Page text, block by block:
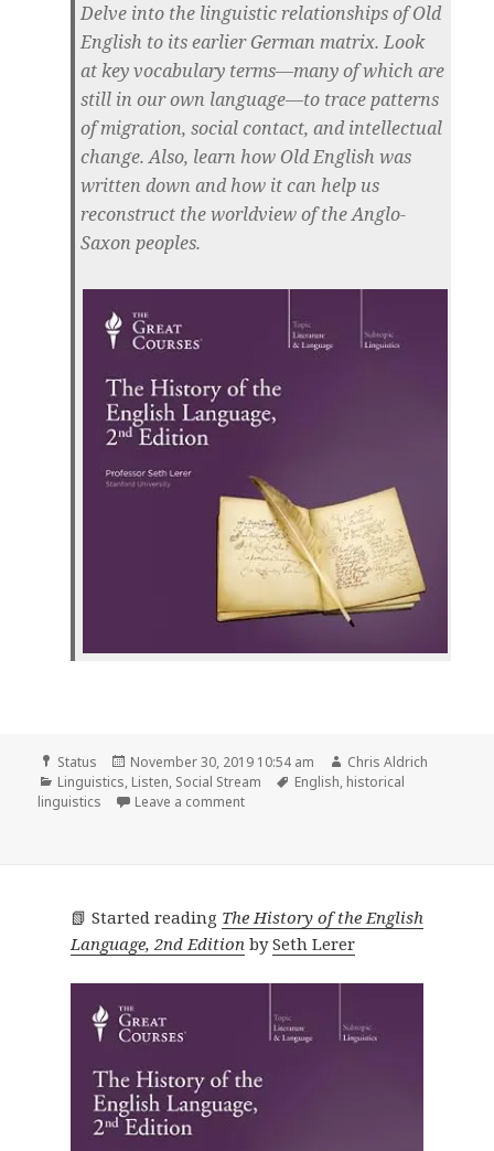
Delve into the linguistic relationships of Old
English to its earlier German matrix. Look
at key vocabulary terms—many of which are
still in our own language—to trace patterns
of migration, social contact, and intellectual
change. Also, learn how Old English was
written down and how it can help us
reconstruct the worldview of the Anglo-
Saxon peoples.
Format
Status
Posted
on
November 30, 2019 10:54 am Author
Chris Aldrich
Categories
Linguistics, Listen, Social Stream Tags
English, historical
linguistics
Leave a commenton
📗 Started reading The History of the English
Language, 2nd Edition bySeth Lerer